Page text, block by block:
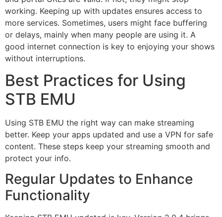
working. Keeping up with updates ensures access to
more services. Sometimes, users might face buffering
or delays, mainly when many people are using it. A
good internet connection is key to enjoying your shows
without interruptions.
Best Practices for Using
STB EMU
Using STB EMU the right way can make streaming
better. Keep your apps updated and use a VPN for safe
content. These steps keep your streaming smooth and
protect your info.
Regular Updates to Enhance
Functionality